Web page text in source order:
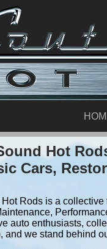
Hot
Cars,
Rods is a
auto enthusiasts,
and we stand behind